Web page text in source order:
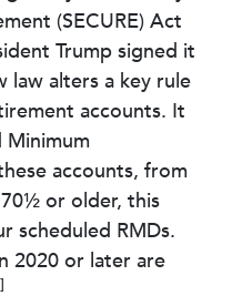
(SECURE) Act
Trump signed it
law alters a key rule
accounts. It
Minimum
accounts, from
or older, this
scheduled RMDs.
2020 or later are